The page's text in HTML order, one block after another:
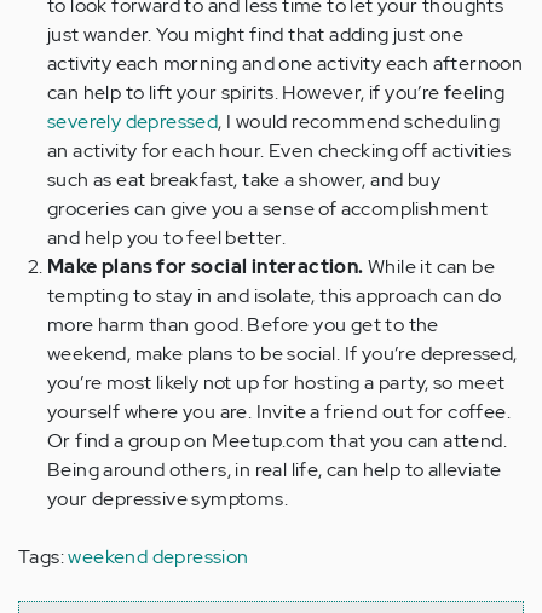
to look forward to and less time to let your thoughts
just wander. You might find that adding just one
activity each morning and one activity each afternoon
can help to lift your spirits. However, if you’re feeling
severely depressed, I would recommend scheduling
an activity for each hour. Even checking off activities
such as eat breakfast, take a shower, and buy
groceries can give you a sense of accomplishment
and help you to feel better.
Make plans for social interaction.While it can be
tempting to stay in and isolate, this approach can do
more harm than good. Before you get to the
weekend, make plans to be social. If you’re depressed,
you’re most likely not up for hosting a party, so meet
yourself where you are. Invite a friend out for coffee.
Or find a group on Meetup.com that you can attend.
Being around others, in real life, can help to alleviate
your depressive symptoms.
Tags:weekend depression